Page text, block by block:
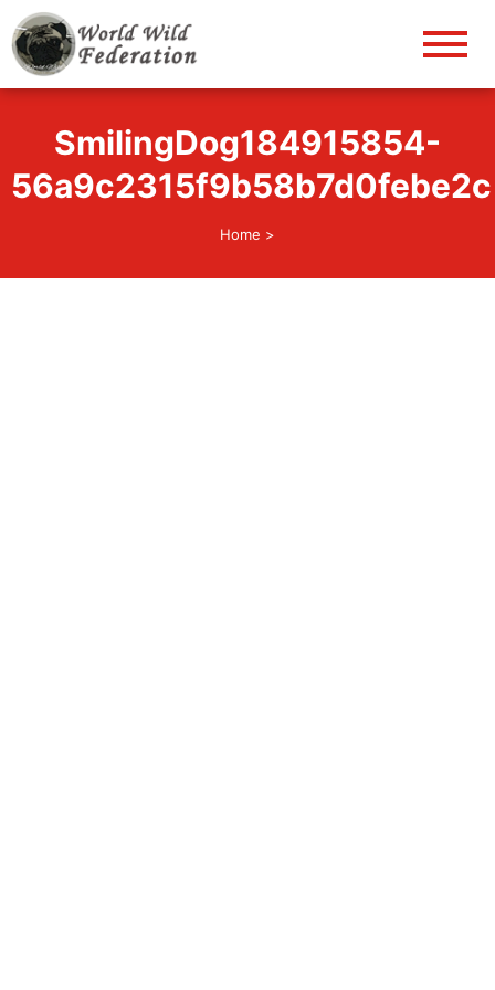
World Wild Federation
SmilingDog184915854-
56a9c2315f9b58b7d0febe2c
Home >